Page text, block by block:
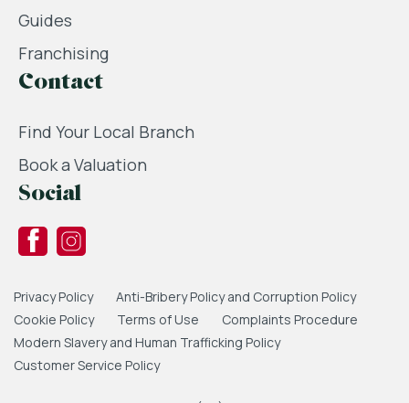
Guides
Franchising
Contact
Find Your Local Branch
Book a Valuation
Social
Privacy Policy
Anti-Bribery Policy and Corruption Policy
Cookie Policy
Terms of Use
Complaints Procedure
Modern Slavery and Human Trafficking Policy
Customer Service Policy